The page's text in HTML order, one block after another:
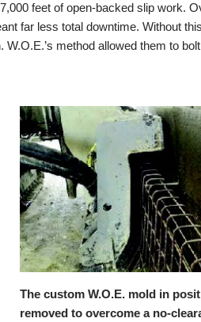
feet of open-backed slip work.
far less total downtime. Without
method allowed them to
A Power Curber 5700-C-MAX
mold to pour against a